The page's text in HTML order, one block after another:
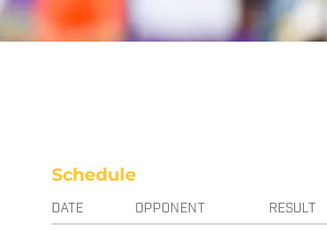
Schedule
DATE OPPONENT RESULT